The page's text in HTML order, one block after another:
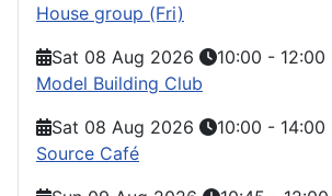
House group (Fri)
Sat 08 Aug 2026
10:00 - 12:00
Model Building Club
Sat 08 Aug 2026
10:00 - 14:00
Source Café